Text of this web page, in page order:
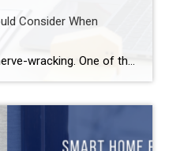
Consider When
Selling a home can be nerve-wracking. One of the more stressful parts is waiting for an offer to come in. But even when you receive one, make sure you review it well before accepting. Here are a few of the things you need to look at before deciding whether or not to accept it. What […]